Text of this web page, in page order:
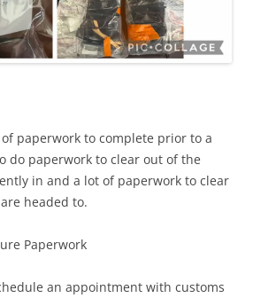
paperwork to complete prior to a
do paperwork to clear out of the
in and a lot of paperwork to clear
headed to.
Paperwork
an appointment with customs